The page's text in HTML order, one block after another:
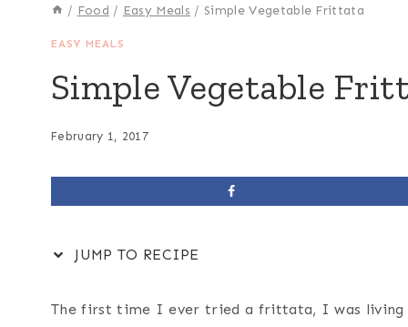
/ Food / Easy Meals / Simple Vegetable Frittata
EASY MEALS
Simple Vegetable
February 1, 2017
JUMP TO RECIPE
The first time I ever tried a frittata, I was living